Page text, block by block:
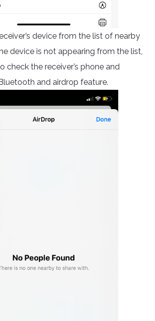
device from the list of nearby
device is not appearing from the list,
check the receiver’s phone and
and airdrop feature.